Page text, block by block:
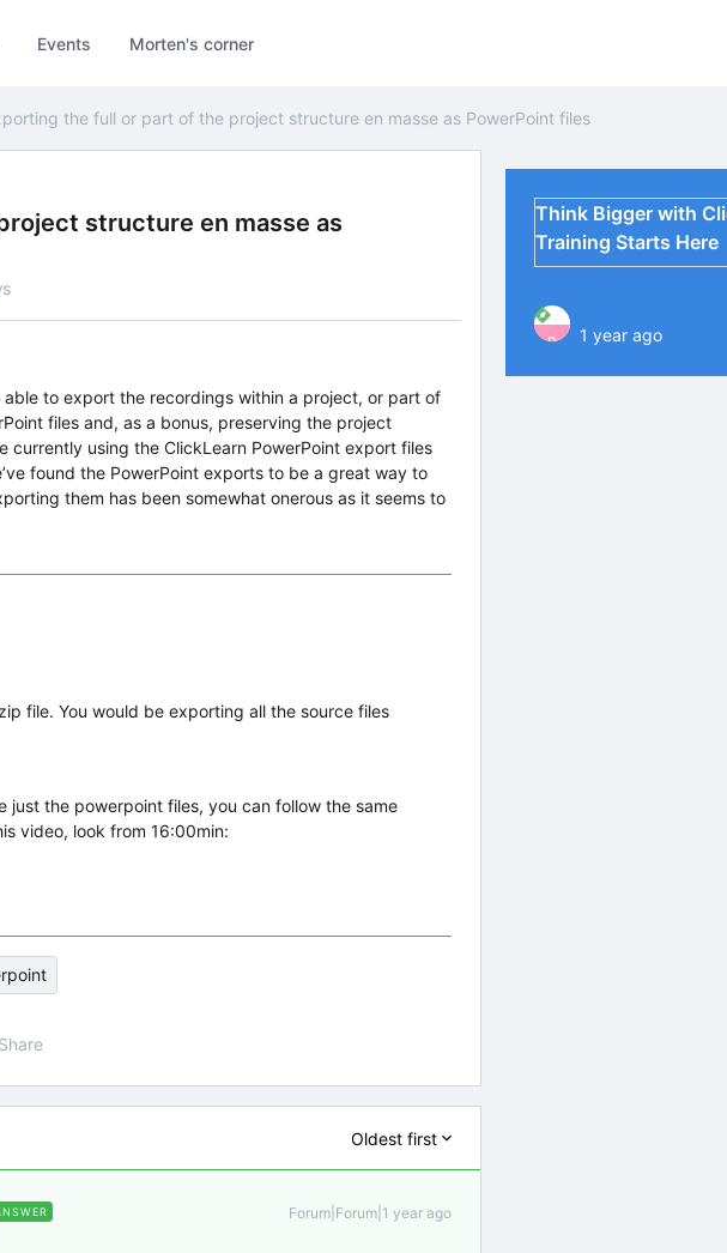
Events Morten's corner
the full or part of the project structure en masse as PowerPoint files
structure en masse as
to export the recordings within a project, or part of
files and, as a bonus, preserving the project
using the ClickLearn PowerPoint export files
found the PowerPoint exports to be a great way to
them has been somewhat onerous as it seems to
file. You would be exporting all the source files
just the powerpoint files, you can follow the same
video, look from 16:00min:
Share
Oldest first
Forum|Forum|1 year ago
Think Bigger with
Training Starts Here
P 1 year ago